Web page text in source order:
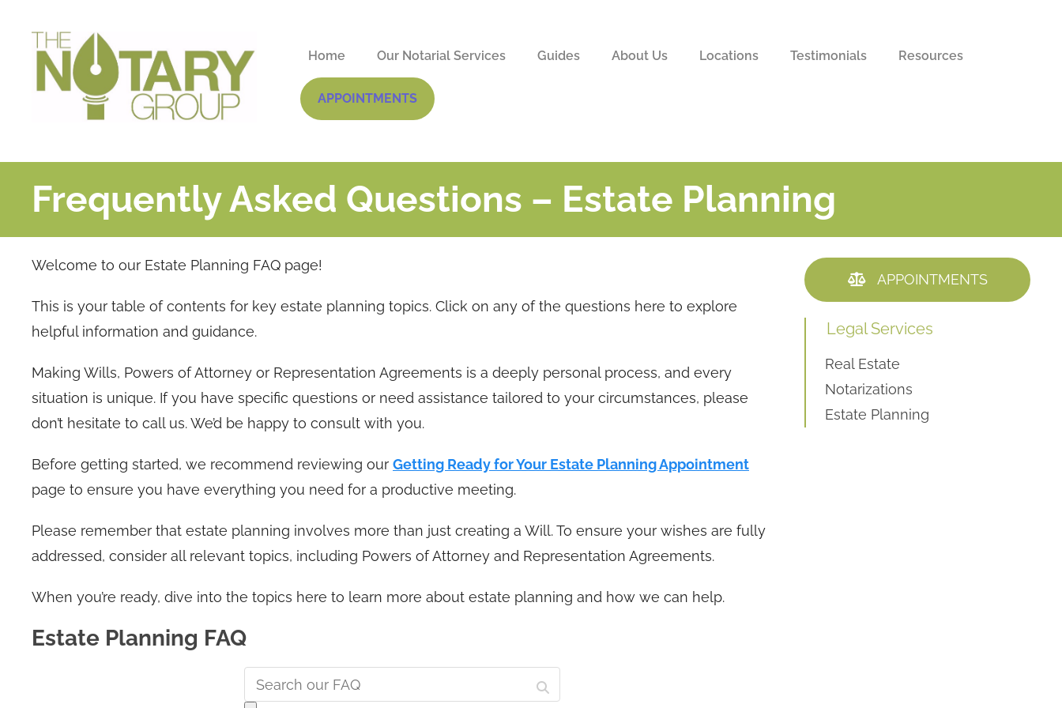
Home Our Notarial Services Guides About Us Locations Testimonials Resources
APPOINTMENTS
Frequently Asked Questions – Estate Planning
Welcome to our Estate Planning FAQ page!
This is your table of contents for key estate planning topics. Click on any of the questions here to explore
helpful information and guidance.
Making Wills, Powers of Attorney or Representation Agreements is a deeply personal process, and every
situation is unique. If you have specific questions or need assistance tailored to your circumstances, please
don’t hesitate to call us. We’d be happy to consult with you.
Before getting started, we recommend reviewing our Getting Ready for Your Estate Planning Appointment
page to ensure you have everything you need for a productive meeting.
Please remember that estate planning involves more than just creating a Will. To ensure your wishes are fully
addressed, consider all relevant topics, including Powers of Attorney and Representation Agreements.
When you’re ready, dive into the topics here to learn more about estate planning and how we can help.
Estate Planning FAQ
APPOINTMENTS
Legal Services
Real Estate
Notarizations
Estate Planning